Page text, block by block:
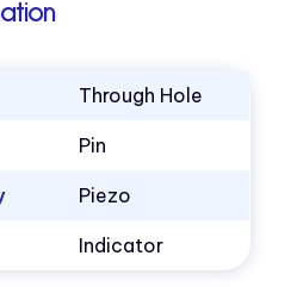
Through Hole
Pin
Piezo
Indicator